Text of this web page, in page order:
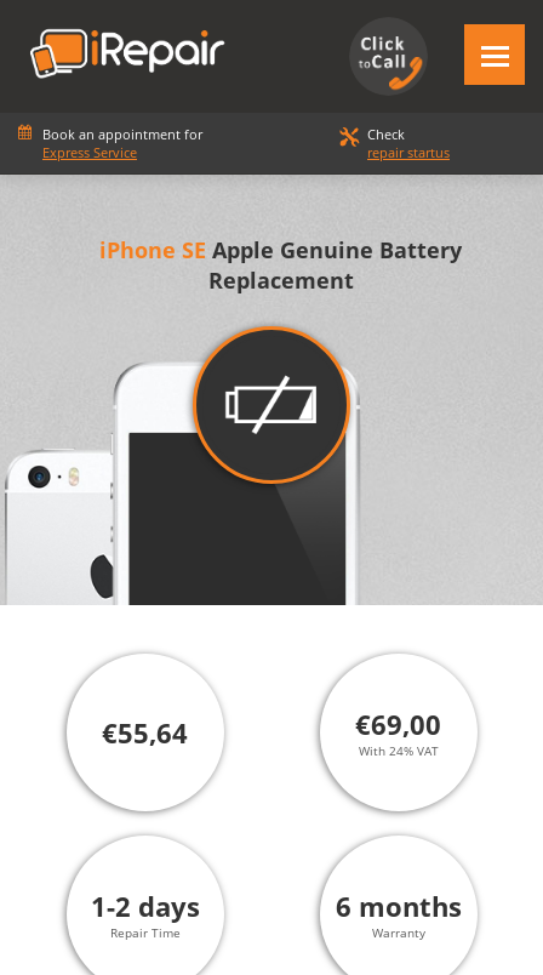
Book an appointment for
Express Service
Check
repair startus
iPhone SE Apple Genuine Battery
Replacement
€55,64 €69,00
With 24% VAT
1-2 days
Repair Time
6 months
Warranty